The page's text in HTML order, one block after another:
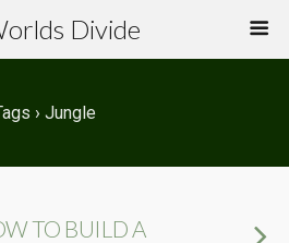
Divide
› Jungle
TO BUILD A